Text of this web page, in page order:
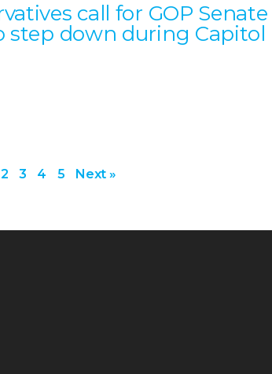
call for GOP Senate
step down during Capitol
2 3 4 5 Next »